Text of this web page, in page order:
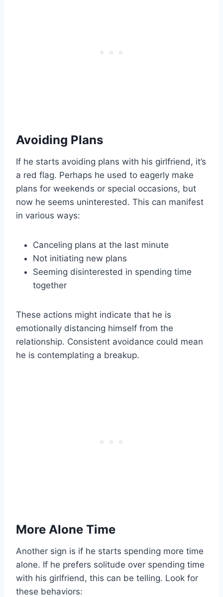
Avoiding Plans
If he starts avoiding plans with his girlfriend, it’s
a red flag. Perhaps he used to eagerly make
plans for weekends or special occasions, but
now he seems uninterested. This can manifest
in various ways:
Canceling plans at the last minute
Not initiating new plans
Seeming disinterested in spending time
together
These actions might indicate that he is
emotionally distancing himself from the
relationship. Consistent avoidance could mean
he is contemplating a breakup.
More Alone Time
Another sign is if he starts spending more time
alone. If he prefers solitude over spending time
with his girlfriend, this can be telling. Look for
these behaviors: